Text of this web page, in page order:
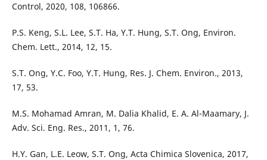
Control, 2020, 108, 106866.
P.S. Keng, S.L. Lee, S.T. Ha, Y.T. Hung, S.T. Ong, Environ.
Chem. Lett., 2014, 12, 15.
S.T. Ong, Y.C. Foo, Y.T. Hung, Res. J. Chem. Environ., 2013,
17, 53.
M.S. Mohamad Amran, M. Dalia Khalid, E. A. Al-Maamary, J.
Adv. Sci. Eng. Res., 2011, 1, 76.
H.Y. Gan, L.E. Leow, S.T. Ong, Acta Chimica Slovenica, 2017,